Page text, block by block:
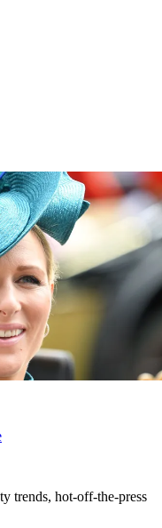
trends, hot-off-the-press